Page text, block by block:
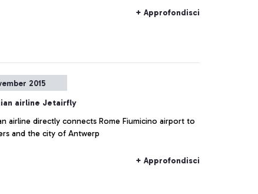
+ Approfondisci
2015
airline Jetairfly
airline directly connects Rome Fiumicino airport to
and the city of Antwerp
+ Approfondisci